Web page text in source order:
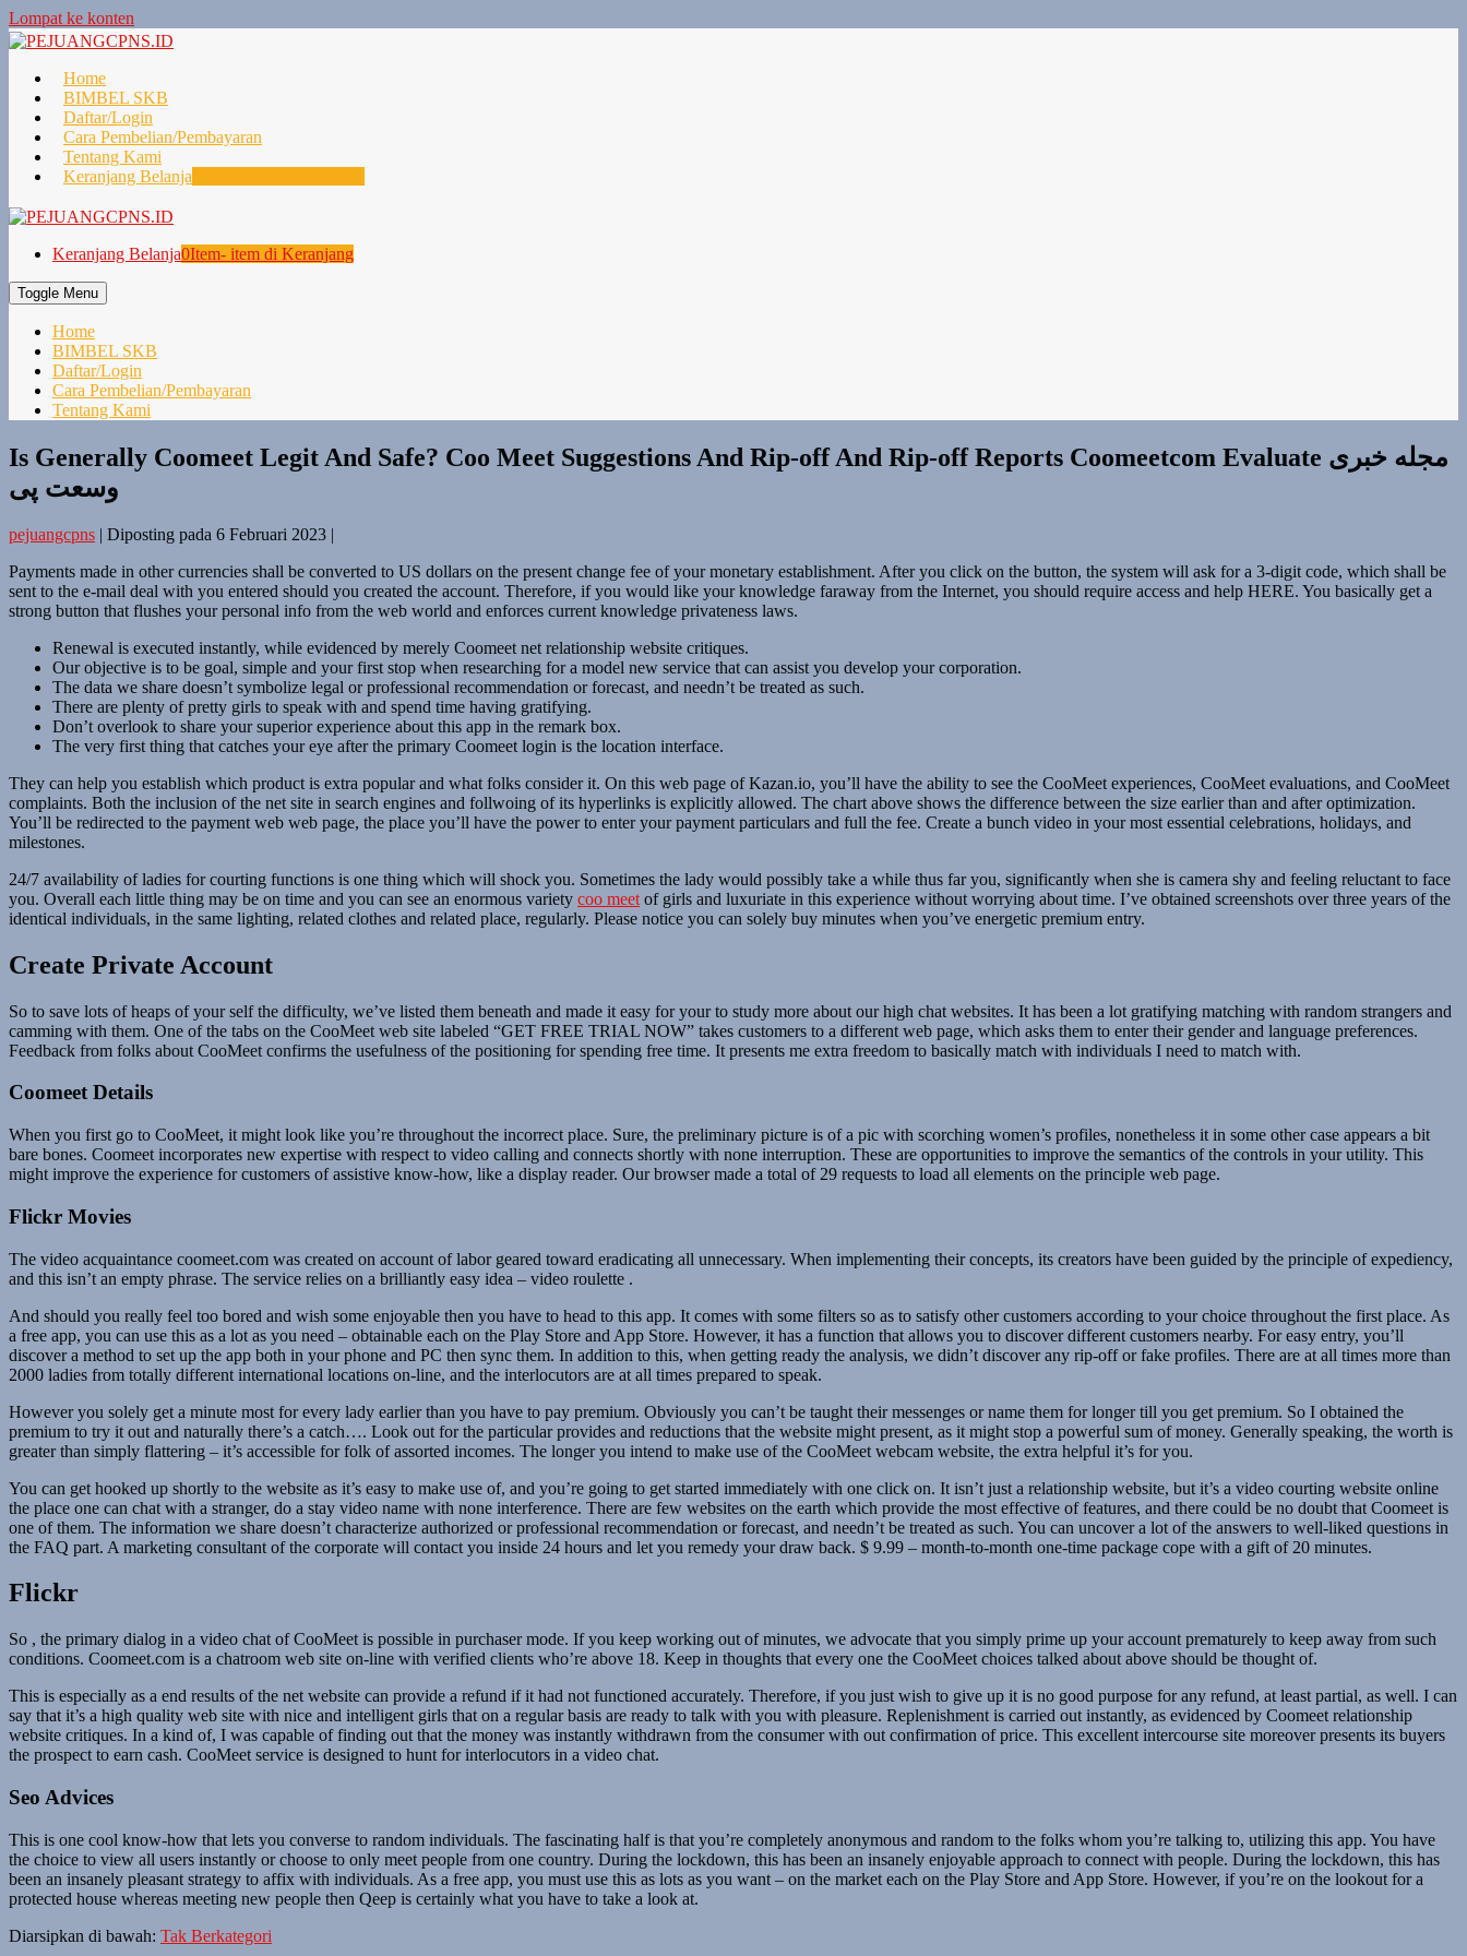
Lompat ke konten
Home
BIMBEL SKB
Daftar/Login
Cara Pembelian/Pembayaran
Tentang Kami
Keranjang Belanja
Keranjang Belanja0Item- item di Keranjang
Toggle Menu
Home
BIMBEL SKB
Daftar/Login
Cara Pembelian/Pembayaran
Tentang Kami
Is Generally Coomeet Legit And Safe? Coo Meet Suggestions And Rip-off And Rip-off Reports Coomeetcom Evaluate مجله خبری
وسعت پی
pejuangcpns | Diposting pada 6 Februari 2023 |
Payments made in other currencies shall be converted to US dollars on the present change fee of your monetary establishment. After you click on the button, the system will ask for a 3-digit code, which shall be
sent to the e-mail deal with you entered should you created the account. Therefore, if you would like your knowledge faraway from the Internet, you should require access and help HERE. You basically get a
strong button that flushes your personal info from the web world and enforces current knowledge privateness laws.
Renewal is executed instantly, while evidenced by merely Coomeet net relationship website critiques.
Our objective is to be goal, simple and your first stop when researching for a model new service that can assist you develop your corporation.
The data we share doesn’t symbolize legal or professional recommendation or forecast, and needn’t be treated as such.
There are plenty of pretty girls to speak with and spend time having gratifying.
Don’t overlook to share your superior experience about this app in the remark box.
The very first thing that catches your eye after the primary Coomeet login is the location interface.
They can help you establish which product is extra popular and what folks consider it. On this web page of Kazan.io, you’ll have the ability to see the CooMeet experiences, CooMeet evaluations, and CooMeet
complaints. Both the inclusion of the net site in search engines and follwoing of its hyperlinks is explicitly allowed. The chart above shows the difference between the size earlier than and after optimization.
You’ll be redirected to the payment web web page, the place you’ll have the power to enter your payment particulars and full the fee. Create a bunch video in your most essential celebrations, holidays, and
milestones.
24/7 availability of ladies for courting functions is one thing which will shock you. Sometimes the lady would possibly take a while thus far you, significantly when she is camera shy and feeling reluctant to face
you. Overall each little thing may be on time and you can see an enormous variety coo meet of girls and luxuriate in this experience without worrying about time. I’ve obtained screenshots over three years of the
identical individuals, in the same lighting, related clothes and related place, regularly. Please notice you can solely buy minutes when you’ve energetic premium entry.
Create Private Account
So to save lots of heaps of your self the difficulty, we’ve listed them beneath and made it easy for your to study more about our high chat websites. It has been a lot gratifying matching with random strangers and
camming with them. One of the tabs on the CooMeet web site labeled “GET FREE TRIAL NOW” takes customers to a different web page, which asks them to enter their gender and language preferences.
Feedback from folks about CooMeet confirms the usefulness of the positioning for spending free time. It presents me extra freedom to basically match with individuals I need to match with.
Coomeet Details
When you first go to CooMeet, it might look like you’re throughout the incorrect place. Sure, the preliminary picture is of a pic with scorching women’s profiles, nonetheless it in some other case appears a bit
bare bones. Coomeet incorporates new expertise with respect to video calling and connects shortly with none interruption. These are opportunities to improve the semantics of the controls in your utility. This
might improve the experience for customers of assistive know-how, like a display reader. Our browser made a total of 29 requests to load all elements on the principle web page.
Flickr Movies
The video acquaintance coomeet.com was created on account of labor geared toward eradicating all unnecessary. When implementing their concepts, its creators have been guided by the principle of expediency,
and this isn’t an empty phrase. The service relies on a brilliantly easy idea – video roulette .
And should you really feel too bored and wish some enjoyable then you have to head to this app. It comes with some filters so as to satisfy other customers according to your choice throughout the first place. As
a free app, you can use this as a lot as you need – obtainable each on the Play Store and App Store. However, it has a function that allows you to discover different customers nearby. For easy entry, you’ll
discover a method to set up the app both in your phone and PC then sync them. In addition to this, when getting ready the analysis, we didn’t discover any rip-off or fake profiles. There are at all times more than
2000 ladies from totally different international locations on-line, and the interlocutors are at all times prepared to speak.
However you solely get a minute most for every lady earlier than you have to pay premium. Obviously you can’t be taught their messenges or name them for longer till you get premium. So I obtained the
premium to try it out and naturally there’s a catch…. Look out for the particular provides and reductions that the website might present, as it might stop a powerful sum of money. Generally speaking, the worth is
greater than simply flattering – it’s accessible for folk of assorted incomes. The longer you intend to make use of the CooMeet webcam website, the extra helpful it’s for you.
You can get hooked up shortly to the website as it’s easy to make use of, and you’re going to get started immediately with one click on. It isn’t just a relationship website, but it’s a video courting website online
the place one can chat with a stranger, do a stay video name with none interference. There are few websites on the earth which provide the most effective of features, and there could be no doubt that Coomeet is
one of them. The information we share doesn’t characterize authorized or professional recommendation or forecast, and needn’t be treated as such. You can uncover a lot of the answers to well-liked questions in
the FAQ part. A marketing consultant of the corporate will contact you inside 24 hours and let you remedy your draw back. $ 9.99 – month-to-month one-time package cope with a gift of 20 minutes.
Flickr
So , the primary dialog in a video chat of CooMeet is possible in purchaser mode. If you keep working out of minutes, we advocate that you simply prime up your account prematurely to keep away from such
conditions. Coomeet.com is a chatroom web site on-line with verified clients who’re above 18. Keep in thoughts that every one the CooMeet choices talked about above should be thought of.
This is especially as a end results of the net website can provide a refund if it had not functioned accurately. Therefore, if you just wish to give up it is no good purpose for any refund, at least partial, as well. I can
say that it’s a high quality web site with nice and intelligent girls that on a regular basis are ready to talk with you with pleasure. Replenishment is carried out instantly, as evidenced by Coomeet relationship
website critiques. In a kind of, I was capable of finding out that the money was instantly withdrawn from the consumer with out confirmation of price. This excellent intercourse site moreover presents its buyers
the prospect to earn cash. CooMeet service is designed to hunt for interlocutors in a video chat.
Seo Advices
This is one cool know-how that lets you converse to random individuals. The fascinating half is that you’re completely anonymous and random to the folks whom you’re talking to, utilizing this app. You have
the choice to view all users instantly or choose to only meet people from one country. During the lockdown, this has been an insanely enjoyable approach to connect with people. During the lockdown, this has
been an insanely pleasant strategy to affix with individuals. As a free app, you must use this as lots as you want – on the market each on the Play Store and App Store. However, if you’re on the lookout for a
protected house whereas meeting new people then Qeep is certainly what you have to take a look at.
Diarsipkan di bawah: Tak Berkategori